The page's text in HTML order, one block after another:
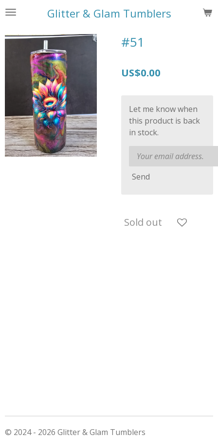
Skip
main
Glitter & Glam Tumblers
#51
US$0.00
Let me know when
this product is back
in stock.
Send
Sold out
© 2024 - 2026 Glitter & Glam Tumblers